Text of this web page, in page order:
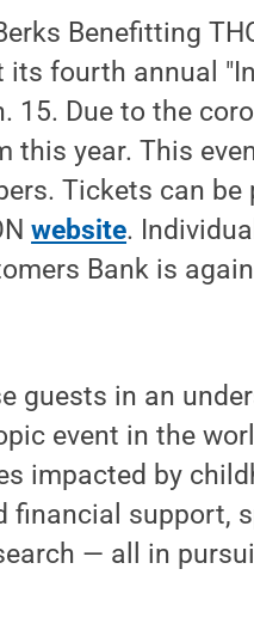
Benefitting
fourth annual
15. Due to the
this year. This
Tickets can
website.
Bank is
guests in an
event in the
impacted by
financial support,
— all in